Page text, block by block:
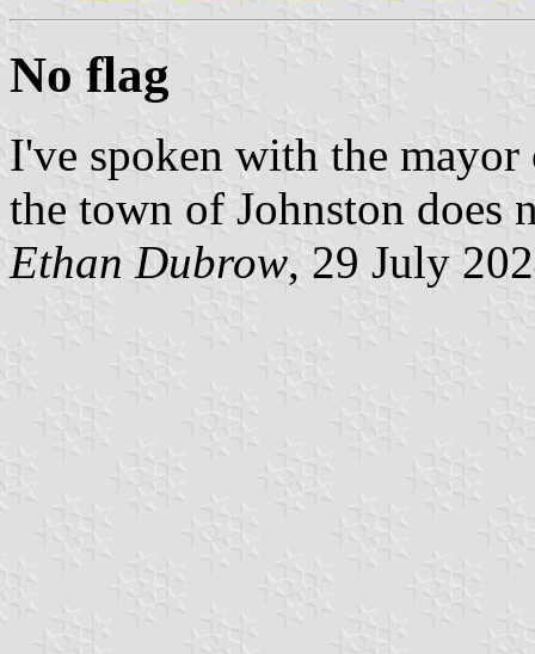
No flag
I've spoken with the
the town of Johnston does
Ethan Dubrow, 29 July